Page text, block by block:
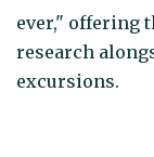
ever," offering
research
excursions.